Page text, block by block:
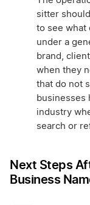
sitter
to see what
under a
brand,
when they
that do not
businesses
industry
search or
Next Steps
Business